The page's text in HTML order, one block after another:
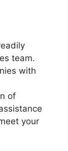
team.
with
of
your